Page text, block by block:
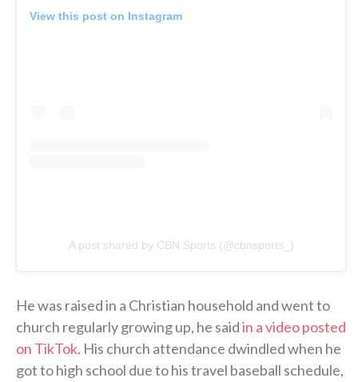
View this post on Instagram
A post shared by CBN Sports (@cbnsports_)
He was raised in a Christian household and went to
church regularly growing up, he saidin a video posted
on TikTok. His church attendance dwindled when he
got to high school due to his travel baseball schedule,